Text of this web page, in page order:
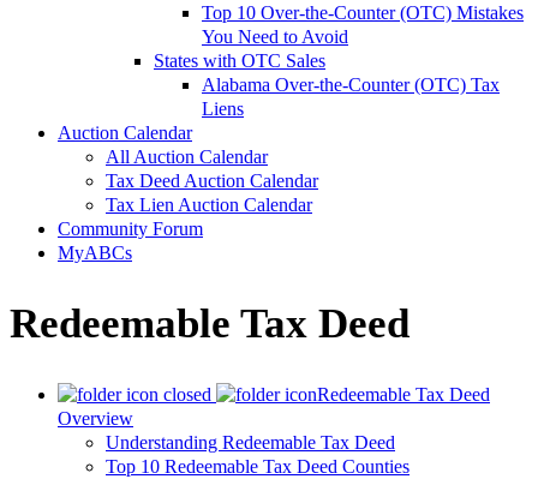
Top 10 Over-the-Counter (OTC) Mistakes
You Need to Avoid
States with OTC Sales
Alabama Over-the-Counter (OTC) Tax
Liens
Auction Calendar
All Auction Calendar
Tax Deed Auction Calendar
Tax Lien Auction Calendar
Community Forum
MyABCs
Redeemable Tax Deed
Redeemable Tax Deed
Overview
Understanding Redeemable Tax Deed
Top 10 Redeemable Tax Deed Counties